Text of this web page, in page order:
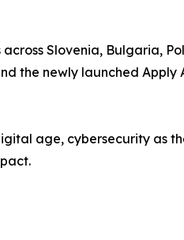
Slovenia, Bulgaria,
the newly launched Apply
age, cybersecurity as